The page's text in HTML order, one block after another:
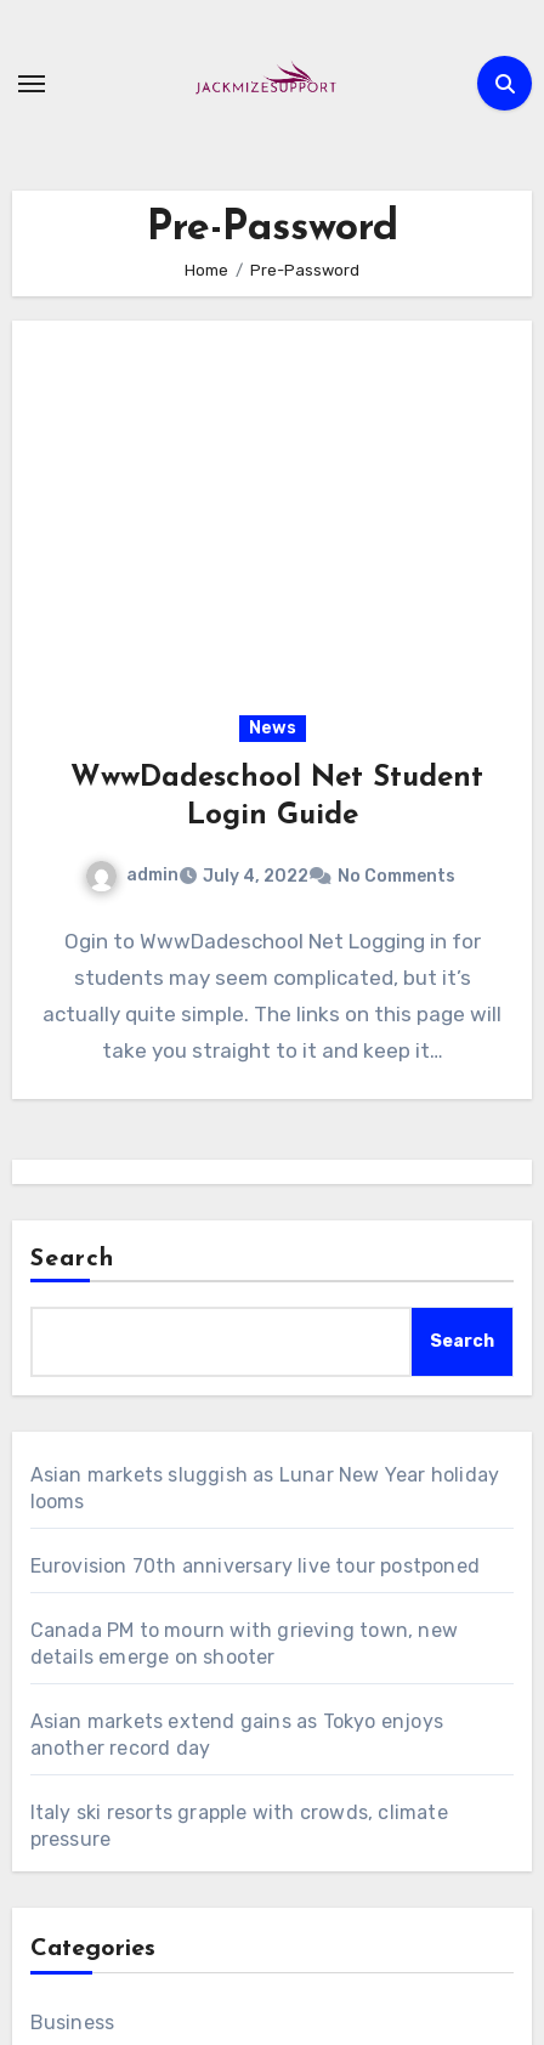
content
Pre-Password
Home Pre-Password
News
WwwDadeschool Net Student
Login Guide
admin July 4, 2022 No Comments
Ogin to WwwDadeschool Net Logging in for
students may seem complicated, but it’s
actually quite simple. The links on this page will
take you straight to it and keep it…
Search
Search
Asian markets sluggish as Lunar New Year holiday
looms
Eurovision 70th anniversary live tour postponed
Canada PM to mourn with grieving town, new
details emerge on shooter
Asian markets extend gains as Tokyo enjoys
another record day
Italy ski resorts grapple with crowds, climate
pressure
Categories
Business